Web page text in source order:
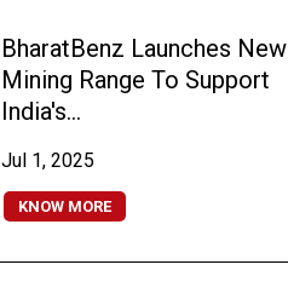
BharatBenz Launches New
Mining Range To Support
India's...
Jul 1, 2025
KNOW MORE